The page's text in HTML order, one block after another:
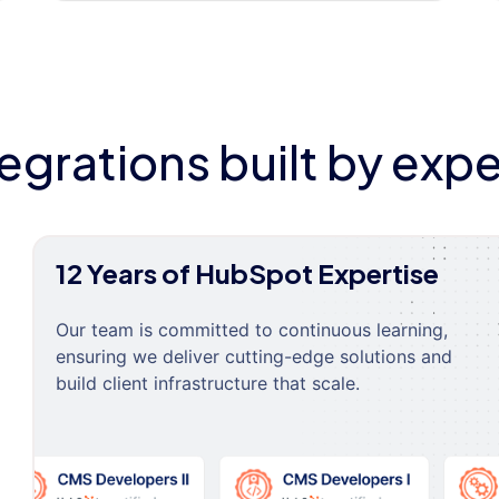
built by
12 Years of HubSpot Expertise
Our team is committed to continuous learning,
ensuring we deliver cutting-edge solutions and
build client infrastructure that scale.